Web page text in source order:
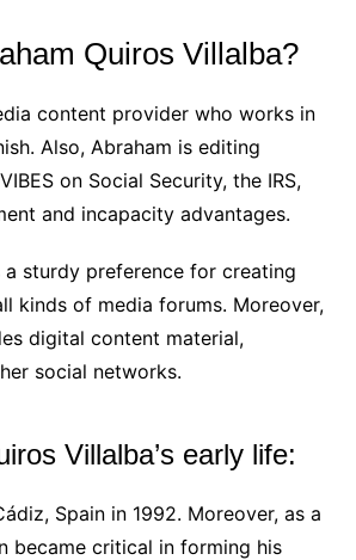
Quiros Villalba?
content provider who works in
Also, Abraham is editing
on Social Security, the IRS,
and incapacity advantages.
a sturdy preference for creating
kinds of media forums. Moreover,
digital content material,
social networks.
Villalba’s early life:
Spain in 1992. Moreover, as a
became critical in forming his